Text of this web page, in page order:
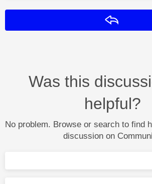
Was this
helpful?
No problem. Browse or search to find
discussion on